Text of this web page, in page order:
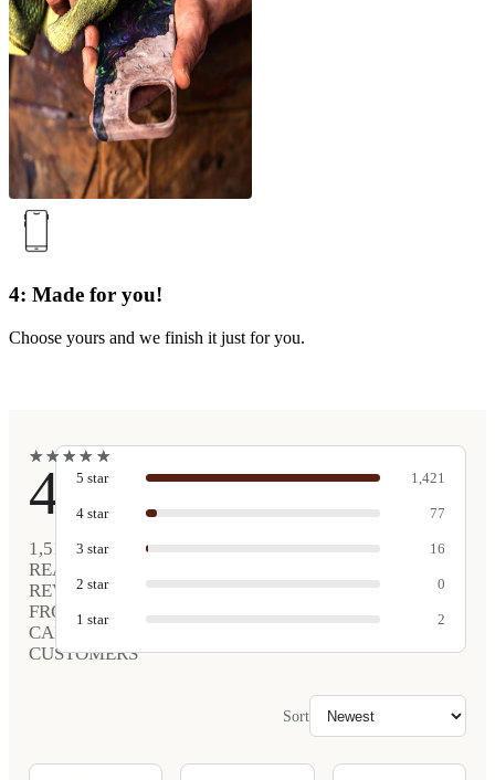
4: Made for you!
Choose yours and we finish it just for you.
★
★★
★★
★★
★ ★
★
4.9
1,516
REAL
REVIEWS
FROM
CARVED
CUSTOMERS
5 star 1,421
4 star 77
3 star 16
2 star 0
1 star 2
Sort